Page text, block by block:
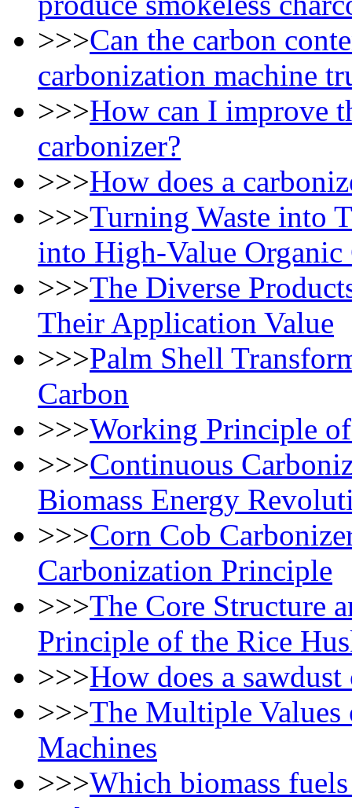
>>>Can the carbon
carbonization machine
>>>How can I improve
carbonizer?
>>>How does a
>>>Turning Waste into
into High-Value Organic
>>>The Diverse
Their Application Value
>>>Palm Shell
Carbon
>>>Working Principle
>>>Continuous
Biomass Energy
>>>Corn Cob
Carbonization Principle
>>>The Core Structure
Principle of the Rice
>>>How does a
>>>The Multiple
Machines
>>>Which biomass